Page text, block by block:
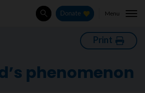
SearchDonate Menu
Print
phenomenon